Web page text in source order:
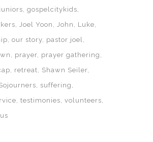
gospelcitykids
Joel Yoon John
Luke
our story pastor joel
prayer prayer gathering
retreat
Shawn Seiler
suffering
testimonies volunteers